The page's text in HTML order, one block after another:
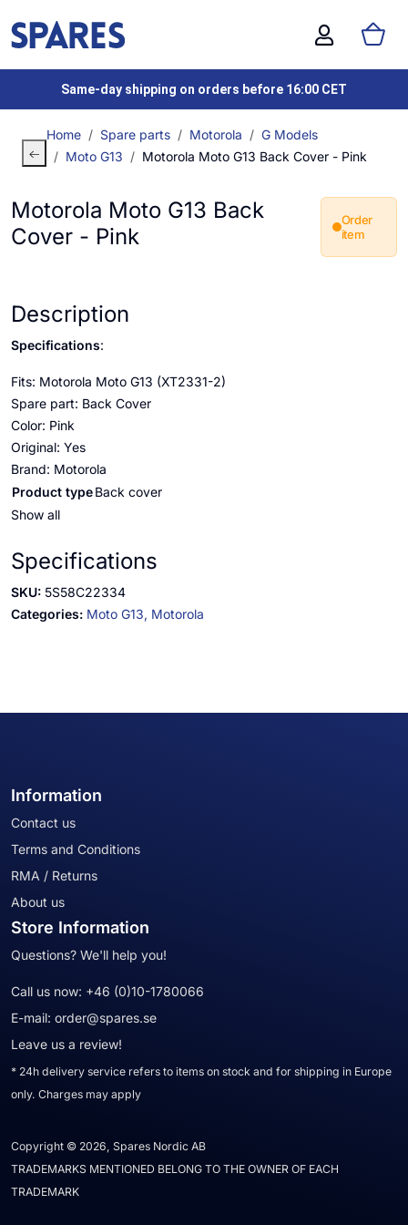
Same-day shipping on orders before 16:00 CET
Home Spare parts Motorola
G Models
Moto G13
Motorola Moto G13 Back Cover - Pink
Motorola Moto G13 Back
Cover - Pink
Order
item
Description
Specifications:
Fits: Motorola Moto G13 (XT2331-2)
Spare part: Back Cover
Color: Pink
Original: Yes
Brand: Motorola
Product typeBack cover
Show all
Specifications
SKU: 5S58C22334
Categories: Moto G13, Motorola
Information
Contact us
Terms and Conditions
RMA / Returns
About us
Store Information
Questions? We'll help you!
Call us now: +46 (0)10-1780066
E-mail: order@spares.se
Leave us a review!
* 24h delivery service refers to items on stock and for shipping in Europe
only. Charges may apply
Copyright © 2026, Spares Nordic AB
TRADEMARKS MENTIONED BELONG TO THE OWNER OF EACH
TRADEMARK